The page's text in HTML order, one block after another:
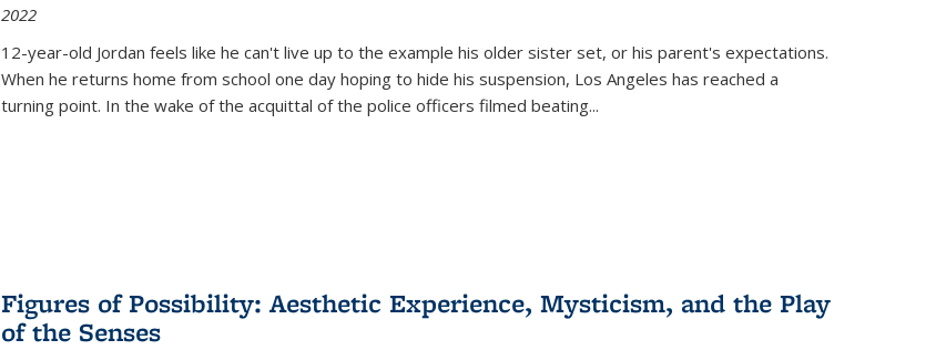
2022
12-year-old Jordan feels like he can't live up to the example his older sister set, or his parent's expectations.
When he returns home from school one day hoping to hide his suspension, Los Angeles has reached a
turning point. In the wake of the acquittal of the police officers filmed beating...
Figures of Possibility: Aesthetic Experience, Mysticism, and the Play
of the Senses